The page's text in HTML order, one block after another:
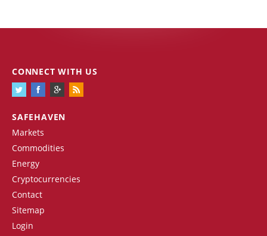
SAFEHAVEN
Markets
Commodities
Energy
Cryptocurrencies
Contact
Sitemap
Login
CONNECT WITH US